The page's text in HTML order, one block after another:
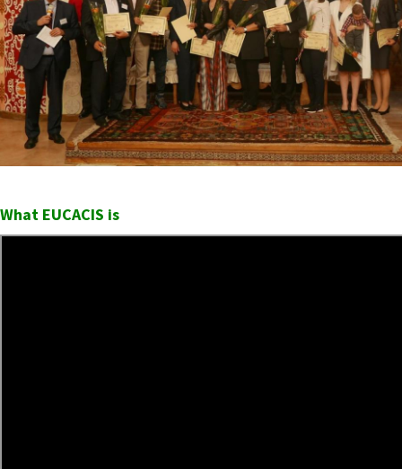
What EUCACIS is